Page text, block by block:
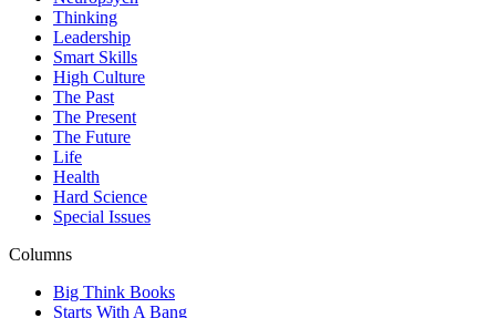
Thinking
Leadership
Smart Skills
High Culture
The Past
The Present
The Future
Life
Health
Hard Science
Special Issues
Columns
Big Think Books
Starts With A Bang